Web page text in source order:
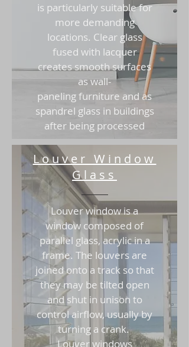
is particularly suitable for
more demanding
locations. Clear glass
fused with lacquer
creates smooth surfaces
as wall-
paneling furniture and as
spandrel glass in buildings
after being processed
Louver Window
Glass
Louver window is a
window composed of
parallel glass, acrylic in a
frame. The louvers are
joined onto a track so that
they may be tilted open
and shut in unison to
control airflow, usually by
turning a crank.
Louver windows